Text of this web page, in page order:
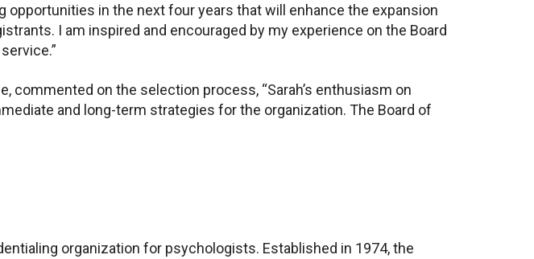
in the next four years that will enhance the expansion
I am inspired and encouraged by my experience on the Board
commented on the selection process, “Sarah’s enthusiasm on
and long-term strategies for the organization. The Board of
organization for psychologists. Established in 1974, the